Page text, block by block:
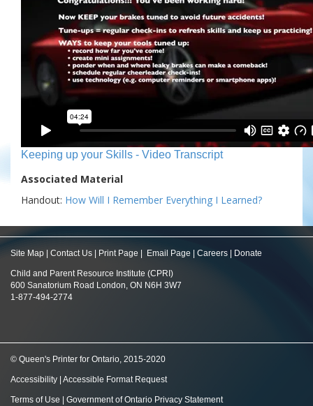
Keeping up your Skills - Video Transcript
Associated Material
Handout: How Will I Remember Everything I Learned?
Site Map Contact Us Print Page Email Page Careers Donate
Child and Parent Resource Institute (CPRI)
600 Sanatorium Road London, ON N6H 3W7
1-877-494-2774
© Queen's Printer for Ontario, 2015-2020
Accessibility Accessible Format Request
Terms of Use Government of Ontario Privacy Statement